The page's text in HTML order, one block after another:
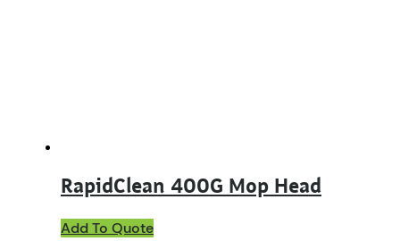
RapidClean 400G Mop Head
Add To QuoteThis